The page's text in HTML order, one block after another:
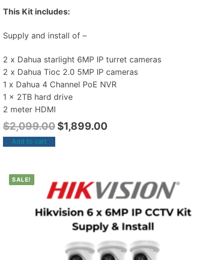
This Kit includes:
Supply and install of –
2 x Dahua starlight 6MP IP turret cameras
2 x Dahua Tioc 2.0 5MP IP cameras
1 x Dahua 4 Channel PoE NVR
1 x 2TB hard drive
2 meter HDMI
$2,099.00 $1,899.00
Add to cart
SALE!